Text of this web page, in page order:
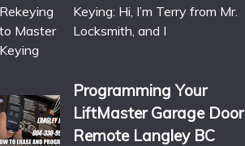
Keying: Hi, I’m Terry from Mr.
Locksmith, and I
Programming Your
LiftMaster Garage Door
Remote Langley BC